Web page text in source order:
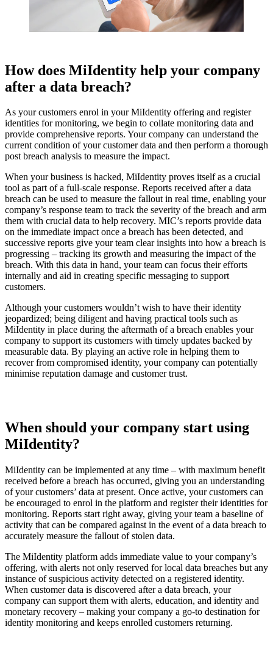
How does MiIdentity help your company
after a data breach?
As your customers enrol in your MiIdentity offering and register
identities for monitoring, we begin to collate monitoring data and
provide comprehensive reports. Your company can understand the
current condition of your customer data and then perform a thorough
post breach analysis to measure the impact.
When your business is hacked, MiIdentity proves itself as a crucial
tool as part of a full-scale response. Reports received after a data
breach can be used to measure the fallout in real time, enabling your
company’s response team to track the severity of the breach and arm
them with crucial data to help recovery. MIC’s reports provide data
on the immediate impact once a breach has been detected, and
successive reports give your team clear insights into how a breach is
progressing – tracking its growth and measuring the impact of the
breach. With this data in hand, your team can focus their efforts
internally and aid in creating specific messaging to support
customers.
Although your customers wouldn’t wish to have their identity
jeopardized; being diligent and having practical tools such as
MiIdentity in place during the aftermath of a breach enables your
company to support its customers with timely updates backed by
measurable data. By playing an active role in helping them to
recover from compromised identity, your company can potentially
minimise reputation damage and customer trust.
When should your company start using
MiIdentity?
MiIdentity can be implemented at any time – with maximum benefit
received before a breach has occurred, giving you an understanding
of your customers’ data at present. Once active, your customers can
be encouraged to enrol in the platform and register their identities for
monitoring. Reports start right away, giving your team a baseline of
activity that can be compared against in the event of a data breach to
accurately measure the fallout of stolen data.
The MiIdentity platform adds immediate value to your company’s
offering, with alerts not only reserved for local data breaches but any
instance of suspicious activity detected on a registered identity.
When customer data is discovered after a data breach, your
company can support them with alerts, education, and identity and
monetary recovery – making your company a go-to destination for
identity monitoring and keeps enrolled customers returning.